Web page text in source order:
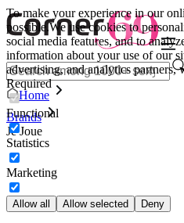
To make your experience in our
possible.We use cookies to
social media features, and to
information about your use of our
advertising, and analytics
Required
Functional
Statistics
Marketing
Allow all Allow selected Deny
Home
Brands
Je Joue